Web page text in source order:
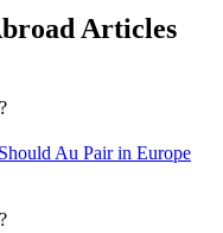
Articles
Au Pair in Europe